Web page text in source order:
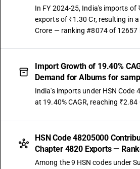
In FY 2024-25, India's imports of
exports of ₹1.30 Cr, resulting in
Crore — ranking #8074 of 12657
Import Growth of 19.40%
Demand for Albums for
India's imports under HSN Code
at 19.40% CAGR, reaching ₹2.84
HSN Code 48205000
Chapter 4820 Exports —
Among the 9 HSN codes under